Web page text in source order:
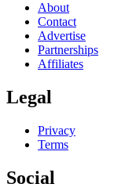
About
Contact
Advertise
Partnerships
Affiliates
Legal
Privacy
Terms
Social